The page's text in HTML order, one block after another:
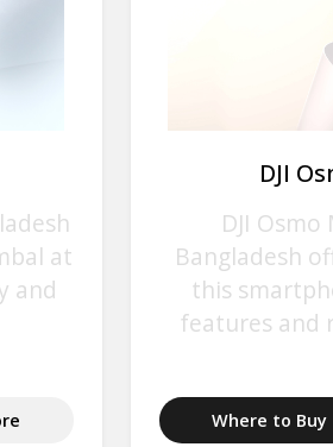
at
and
DJI
DJI Osmo
Bangladesh
this
features and
Where to Buy